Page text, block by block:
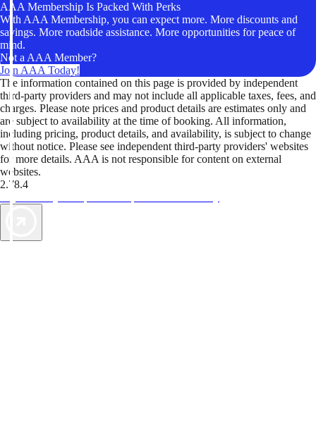
AAA Membership Is Packed With Perks
With AAA Membership, you can expect more. More discounts and
savings. More roadside assistance. More opportunities for peace of
mind.
Not a AAA Member?
Join AAA Today!
The information contained on this page is provided by independent
third-party providers and may not include all applicable taxes, fees, and
charges. Please note prices and product details are estimates only and
are subject to availability at the time of booking. All information,
including pricing, product details, and availability, is subject to change
without notice. Please see independent third-party providers' websites
for more details. AAA is not responsible for content on external
websites.
2.78.4